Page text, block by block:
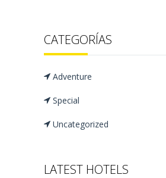
CATEGORÍAS
Adventure
Special
Uncategorized
LATEST HOTELS